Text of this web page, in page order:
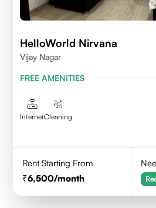
HelloWorld Nirvana
Vijay Nagar
FREE AMENITIES
InternetCleaning
Rent Starting From
6,500/month